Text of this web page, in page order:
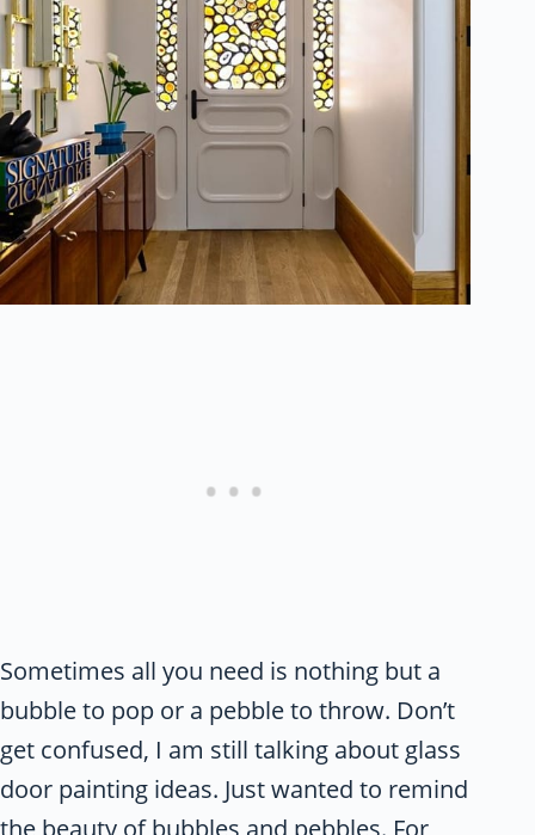
Sometimes all you need is nothing but a
bubble to pop or a pebble to throw. Don’t
get confused, I am still talking about glass
door painting ideas. Just wanted to remind
the beauty of bubbles and pebbles. For